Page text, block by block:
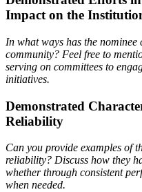
Impact on the
In what ways has the
community? Feel free to
serving on committees to
initiatives.
Demonstrated
Reliability
Can you provide examples of
reliability? Discuss how they
whether through consistent
when needed.